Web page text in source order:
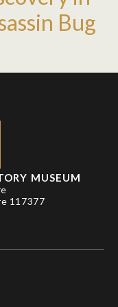
Bug
MUSEUM
117377